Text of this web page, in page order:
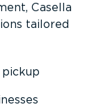
Casella
tailored